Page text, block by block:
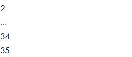
2
…
34
35